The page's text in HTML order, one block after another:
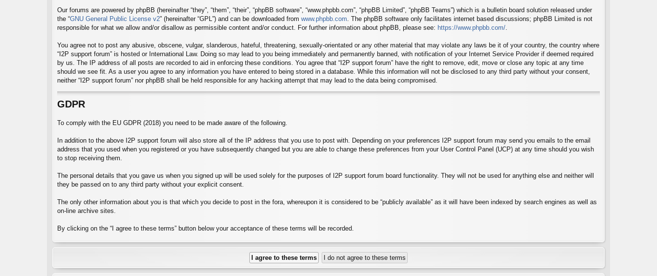
Our forums are powered by phpBB (hereinafter “they”, “them”, “their”, “phpBB software”, “www.phpbb.com”, “phpBB Limited”, “phpBB Teams”) which is a bulletin board solution released under
the “GNU General Public License v2” (hereinafter “GPL”) and can be downloaded from www.phpbb.com. The phpBB software only facilitates internet based discussions; phpBB Limited is not
responsible for what we allow and/or disallow as permissible content and/or conduct. For further information about phpBB, please see: https://www.phpbb.com/.
You agree not to post any abusive, obscene, vulgar, slanderous, hateful, threatening, sexually-orientated or any other material that may violate any laws be it of your country, the country where
“I2P support forum” is hosted or International Law. Doing so may lead to you being immediately and permanently banned, with notification of your Internet Service Provider if deemed required
by us. The IP address of all posts are recorded to aid in enforcing these conditions. You agree that “I2P support forum” have the right to remove, edit, move or close any topic at any time
should we see fit. As a user you agree to any information you have entered to being stored in a database. While this information will not be disclosed to any third party without your consent,
neither “I2P support forum” nor phpBB shall be held responsible for any hacking attempt that may lead to the data being compromised.
GDPR
To comply with the EU GDPR (2018) you need to be made aware of the following.
In addition to the above I2P support forum will also store all of the IP address that you use to post with. Depending on your preferences I2P support forum may send you emails to the email
address that you used when you registered or you have subsequently changed but you are able to change these preferences from your User Control Panel (UCP) at any time should you wish
to stop receiving them.
The personal details that you gave us when you signed up will be used solely for the purposes of I2P support forum board functionality. They will not be used for anything else and neither will
they be passed on to any third party without your explicit consent.
The only other information about you is that which you decide to post in the fora, whereupon it is considered to be “publicly available” as it will have been indexed by search engines as well as
on-line archive sites.
By clicking on the “I agree to these terms” button below your acceptance of these terms will be recorded.